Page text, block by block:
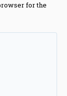
for the